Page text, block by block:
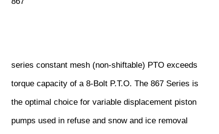
series constant mesh (non-shiftable) PTO exceeds
torque capacity of a 8-Bolt P.T.O. The 867 Series is
the optimal choice for variable displacement piston
pumps used in refuse and snow and ice removal